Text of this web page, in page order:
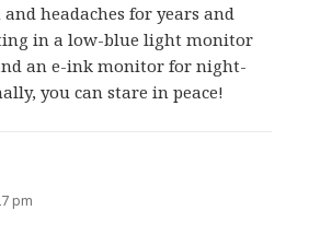
headaches for years and
in a low-blue light monitor
an e-ink monitor for night-
you can stare in peace!
pm